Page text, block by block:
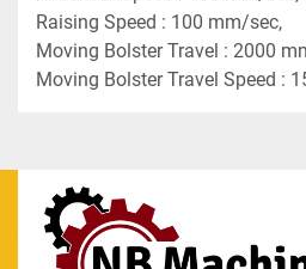
Raising Speed : 100 mm/sec,
Moving Bolster Travel : 2000
Moving Bolster Travel Speed :